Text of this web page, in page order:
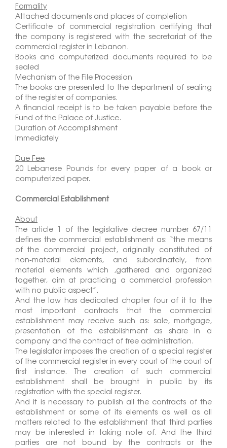
Formality
Attached documents and places of completion
Certificate of commercial registration certifying that
the company is registered with the secretariat of the
commercial register in Lebanon.
Books and computerized documents required to be
sealed
Mechanism of the File Procession
The books are presented to the department of sealing
of the register of companies.
A financial receipt is to be taken payable before the
Fund of the Palace of Justice.
Duration of Accomplishment
Immediately
Due Fee
20 Lebanese Pounds for every paper of a book or
computerized paper.
Commercial Establishment
About
The article 1 of the legislative decree number 67/11
defines the commercial establishment as: “the means
of the commercial project, originally constituted of
non-material elements, and subordinately, from
material elements which ,gathered and organized
together, aim at practicing a commercial profession
with no public aspect”.
And the law has dedicated chapter four of it to the
most important contracts that the commercial
establishment may receive such as: sale, mortgage,
presentation of the establishment as share in a
company and the contract of free administration.
The legislator imposes the creation of a special register
of the commercial register in every court of the court of
first instance. The creation of such commercial
establishment shall be brought in public by its
registration with the special register.
And it is necessary to publish all the contracts of the
establishment or some of its elements as well as all
matters related to the establishment that third parties
may be interested in taking note of. And the third
parties are not bound by the contracts or the